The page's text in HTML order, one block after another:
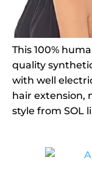
This 100%
quality
with well
hair extension,
style from SOL